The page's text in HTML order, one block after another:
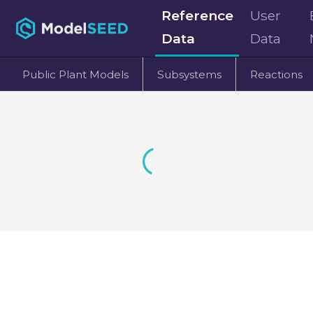
Reference
Data
User
Data
Public Plant Models Subsystems Reactions